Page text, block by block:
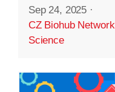
Sep 24, 2025 ·
CZ Biohub Network
Science